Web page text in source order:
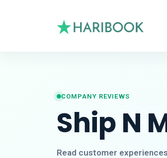
COMPANY REVIEWS
Ship N
Read customer